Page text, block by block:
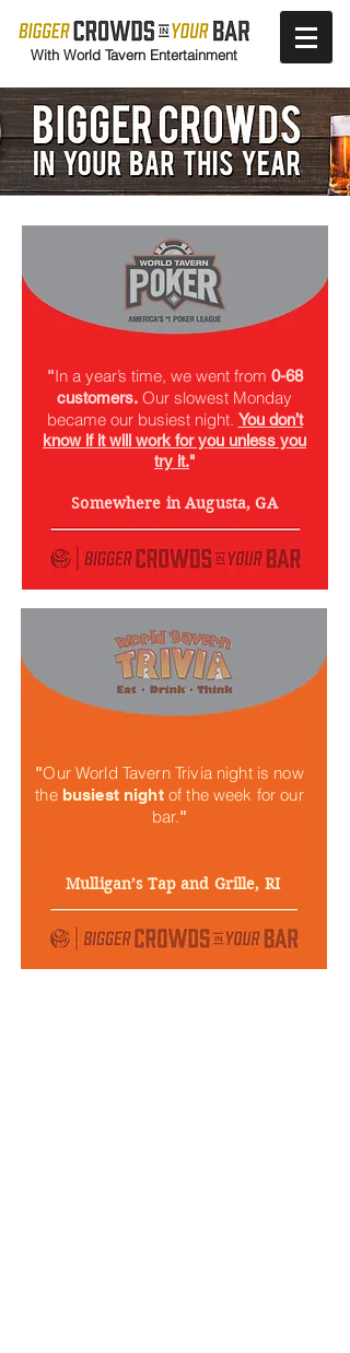
With World Tavern Entertainment
Somewhere in Augusta, GA
"In a year’s time, we went from 0-68
customers. Our slowest Monday
became our busiest night. You don’t
know if it will work for you unless you
try it."
"Our World Tavern Trivia night is now
the busiest night of the week for our
bar."
Mulligan’s Tap and Grille, RI